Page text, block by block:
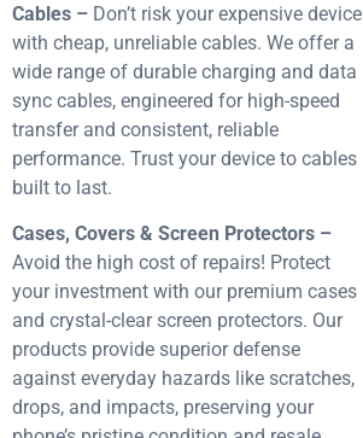
Cables – Don’t risk your expensive device
with cheap, unreliable cables. We offer a
wide range of durable charging and data
sync cables, engineered for high-speed
transfer and consistent, reliable
performance. Trust your device to cables
built to last.
Cases, Covers & Screen Protectors –
Avoid the high cost of repairs! Protect
your investment with our premium cases
and crystal-clear screen protectors. Our
products provide superior defense
against everyday hazards like scratches,
drops, and impacts, preserving your